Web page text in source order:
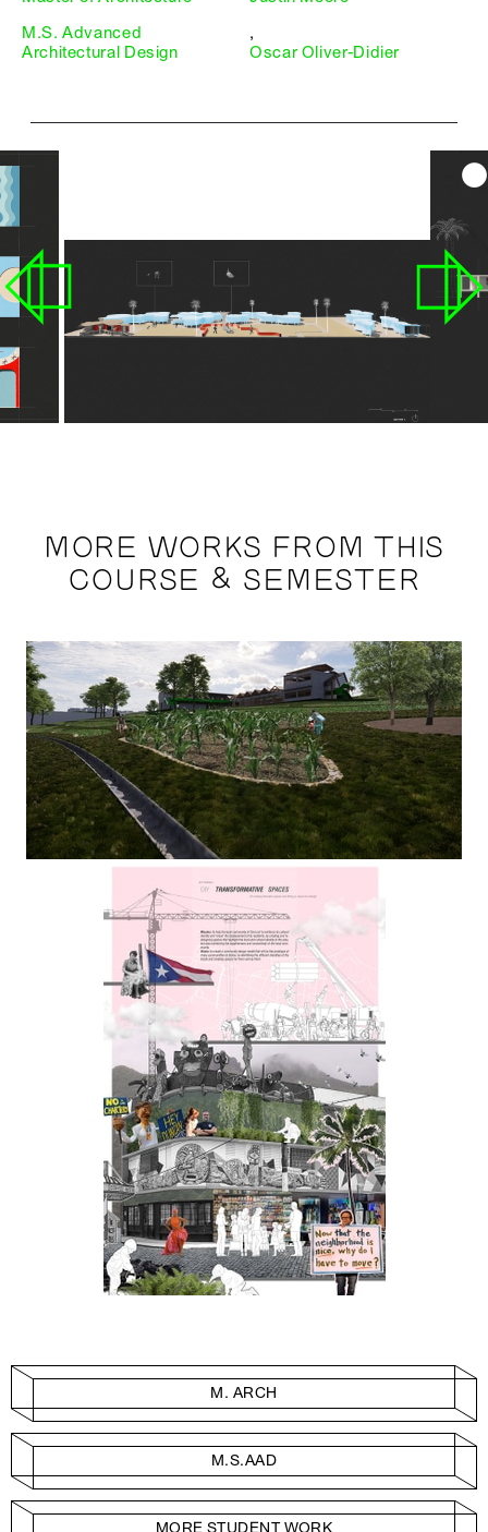
M.S. Advanced
Architectural Design
,
Oscar Oliver-Didier
MORE WORKS FROM THIS
COURSE & SEMESTER
M. ARCH
M.S.AAD